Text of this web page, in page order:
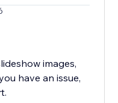
images,
have an issue,